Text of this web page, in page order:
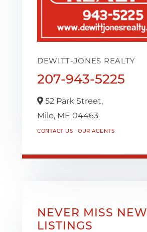
DEWITT-JONES REALTY
207-943-5225
52 Park Street,
Milo, ME 04463
CONTACT US OUR AGENTS
NEVER MISS NEW
LISTINGS